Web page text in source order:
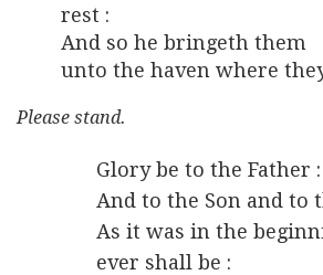
rest :
And so he bringeth them
unto the haven where
Please stand.
Glory be to the Father :
And to the Son and to
As it was in the
ever shall be :